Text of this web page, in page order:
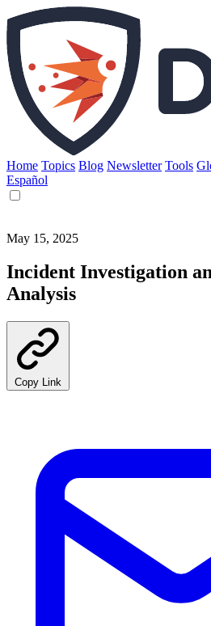
Home Topics Blog Newsletter Tools
Español
May 15, 2025
Incident Investigation
Analysis
Copy Link